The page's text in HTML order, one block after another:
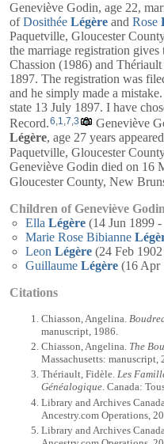
Geneviève Godin, age 22,
ofDosithée Légère and Rose
Paquetville, Gloucester
the marriage registration gives
Chassion (1986) and
1897. The registration was
and he simply made a
state 13 July 1897. I have
Record.6 1 7 3 Geneviève
Légère, age 27 years
Paquetville, Gloucester
Geneviève Godin died on 16
Gloucester County, New
Children of Geneviève
Ella Légère (14 Jun 1899
Marie Rose Bibianne
Leon Légère (24 Feb
Guillaume Légère (16 Apr
Citations
Chiasson, Angelina.
manuscript, 1986.
Chiasson, Angelina. The
Massachusetts: manuscript,
Thériault, Fidèle. Les
Généalogique. Canada:
Library and Archives Canada.
Ancestry.com Operations,
Library and Archives Canada.